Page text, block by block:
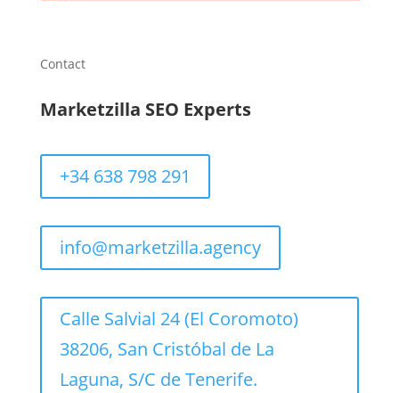
Contact
Marketzilla SEO Experts
+34 638 798 291
info@marketzilla.agency
Calle Salvial 24 (El Coromoto)
38206, San Cristóbal de La
Laguna, S/C de Tenerife.